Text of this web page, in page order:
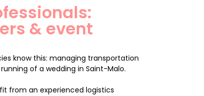
& event
know this: managing transportation
of a wedding in Saint-Malo.
from an experienced logistics